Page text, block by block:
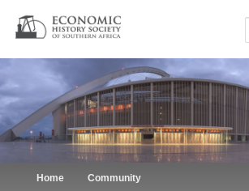
Main menu
Skip to primary content
Skip to secondary content
Home Community